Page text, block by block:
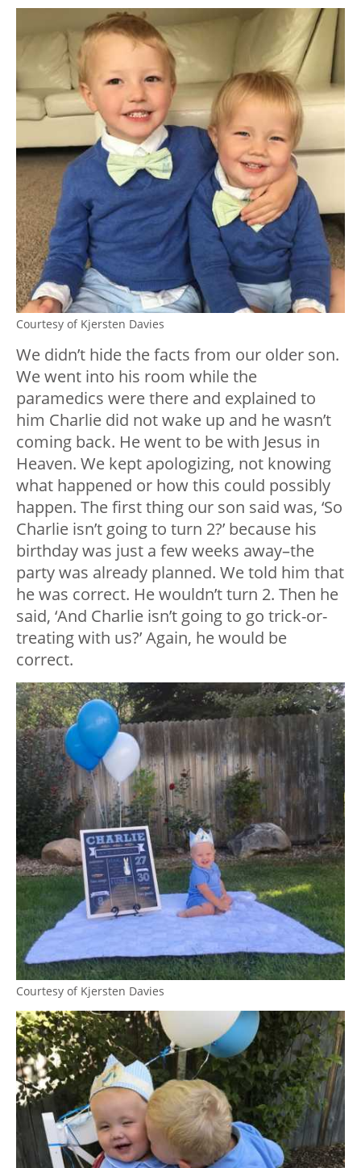
Courtesy of Kjersten Davies
We didn’t hide the facts from our older son.
We went into his room while the
paramedics were there and explained to
him Charlie did not wake up and he wasn’t
coming back. He went to be with Jesus in
Heaven. We kept apologizing, not knowing
what happened or how this could possibly
happen. The first thing our son said was, ‘So
Charlie isn’t going to turn 2?’ because his
birthday was just a few weeks away–the
party was already planned. We told him that
he was correct. He wouldn’t turn 2. Then he
said, ‘And Charlie isn’t going to go trick-or-
treating with us?’ Again, he would be
correct.
Courtesy of Kjersten Davies